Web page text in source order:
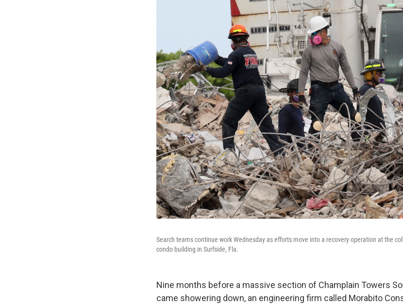
Search teams continue work Wednesday as efforts move into a recovery operation at the
condo building in Surfside, Fla.
Nine months before a massive section of Champlain Towers
came showering down, an engineering firm called Morabito